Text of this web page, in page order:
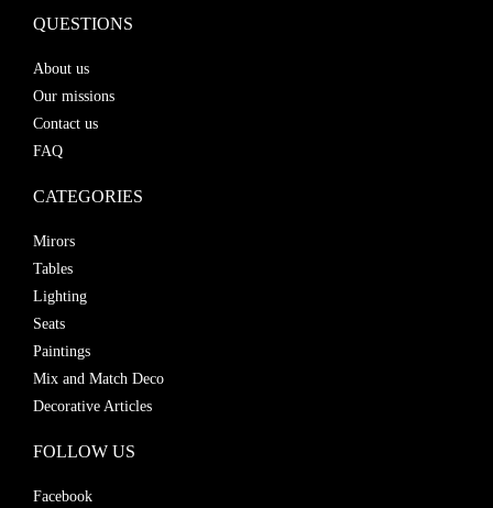
QUESTIONS
About us
Our missions
Contact us
FAQ
CATEGORIES
Mirors
Tables
Lighting
Seats
Paintings
Mix and Match Deco
Decorative Articles
FOLLOW US
Facebook